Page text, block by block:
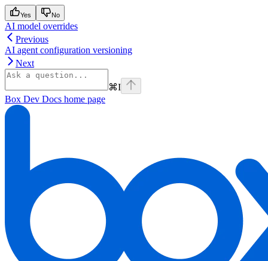
Yes No
AI model overrides
Previous
AI agent configuration versioning
Next
⌘I
Box Dev Docs home page